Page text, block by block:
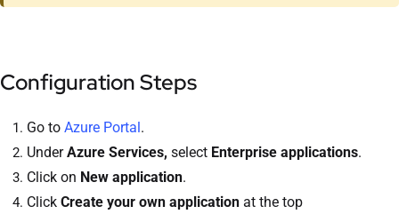
Configuration Steps
Go to Azure Portal .
UnderAzure Services, select Enterprise applications.
Click on New application.
Click Create your own application at the top